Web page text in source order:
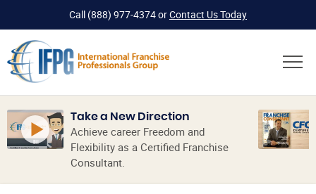
Call (888) 977-4374orContact Us Today
Take a New Direction
Achieve career Freedom and
Flexibility as a Certified Franchise
Consultant.